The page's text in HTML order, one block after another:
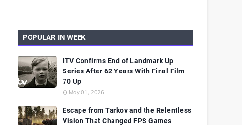
POPULAR IN WEEK
ITV Confirms End of Landmark Up
Series After 62 Years With Final Film
70 Up
May 01, 2026
Escape from Tarkov and the Relentless
Vision That Changed FPS Games